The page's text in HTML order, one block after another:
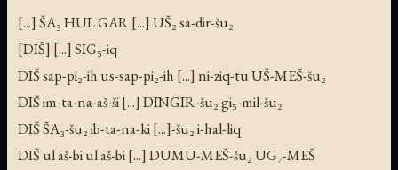
[...] ŠA₃ HUL GAR [...] UŠ₂ sa-dir-šu₂
[DIŠ] [...] SIG₅-iq
DIŠ sap-pi₂-ih us-sap-pi₂-ih [...] ni-ziq-tu UŠ-MEŠ-šu₂
DIŠ im-ta-na-aš-ši [...] DINGIR-šu₂ gi₅-mil-šu₂
DIŠ ŠA₃-šu₂ ib-ta-na-ki [...]-šu₂ i-hal-liq
DIŠ ul aš-bi ul aš-bi [...] DUMU-MEŠ-šu₂ UG₇-MEŠ